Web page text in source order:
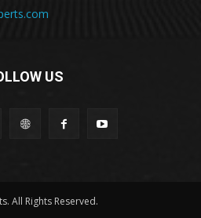
US
All Rights Reserved.